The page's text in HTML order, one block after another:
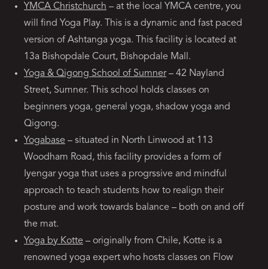
YMCA Christchurch – at the local YMCA centre, you
will find Yoga Play. This is a dynamic and fast paced
version of Ashtanga yoga. This facility is located at
13a Bishopdale Court, Bishopdale Mall.
Yoga & Qigong School of Sumner– 42 Nayland
Street, Sumner. This school holds classes on
beginners yoga, general yoga, shadow yoga and
Qigong.
Yogabase – situated in North Linwood at 113
Woodham Road, this facility provides a form of
Iyengar yoga that uses a progrssive and mindful
approach to teach students how to realign their
posture and work towards balance – both on and off
the mat.
Yoga by Kotte – originally from Chile, Kotte is a
renowned yoga expert who hosts classes on Flow